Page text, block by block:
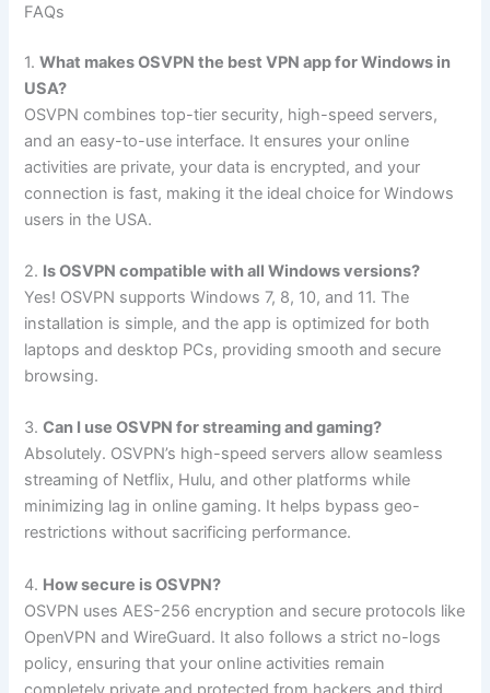
FAQs
1.What makes OSVPN the best VPN app for Windows in
USA?
OSVPN combines top-tier security, high-speed servers,
and an easy-to-use interface. It ensures your online
activities are private, your data is encrypted, and your
connection is fast, making it the ideal choice for Windows
users in the USA.
2. Is OSVPN compatible with all Windows versions?
Yes! OSVPN supports Windows 7, 8, 10, and 11. The
installation is simple, and the app is optimized for both
laptops and desktop PCs, providing smooth and secure
browsing.
3.Can I use OSVPN for streaming and gaming?
Absolutely. OSVPN’s high-speed servers allow seamless
streaming of Netflix, Hulu, and other platforms while
minimizing lag in online gaming. It helps bypass geo-
restrictions without sacrificing performance.
4. How secure is OSVPN?
OSVPN uses AES-256 encryption and secure protocols like
OpenVPN and WireGuard. It also follows a strict no-logs
policy, ensuring that your online activities remain